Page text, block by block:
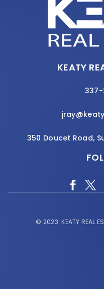
KEATY
350 Doucet Road,
© 2023.KEATY REAL